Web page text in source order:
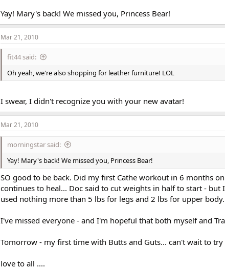
Yay! Mary's back! We missed you, Princess Bear!
Mar 21, 2010
fit44 said:
Oh yeah, we're also shopping for leather furniture! LOL
I swear, I didn't recognize you with your new avatar!
Mar 21, 2010
morningstar said:
Yay! Mary's back! We missed you, Princess Bear!
SO good to be back. Did my first Cathe workout in 6 months
continues to heal... Doc said to cut weights in half to start -
used nothing more than 5 lbs for legs and 2 lbs for upper
I've missed everyone - and I'm hopeful that both myself and
Tomorrow - my first time with Butts and Guts... can't wait to try
love to all ....